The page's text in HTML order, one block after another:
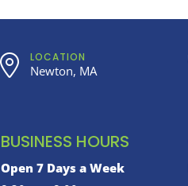
LOCATION
Newton, MA
BUSINESS HOURS
Open 7 Days a Week